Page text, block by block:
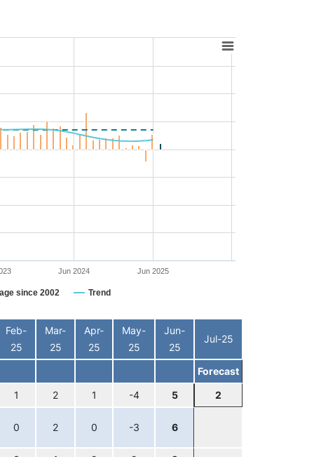
since 2002 Trend
Jun 2024 Jun 2025
Feb-
25
Mar-
25
Apr-
25
May-
25
Jun-
25
Jul-25
Forecast
1 2 1 -4 5 2
0 2 0 -3 6